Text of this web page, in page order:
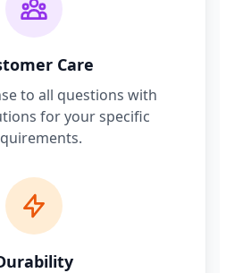
Care
to all questions with
for your specific